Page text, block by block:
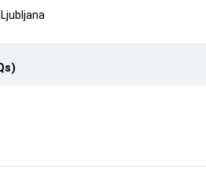
Ljubljana